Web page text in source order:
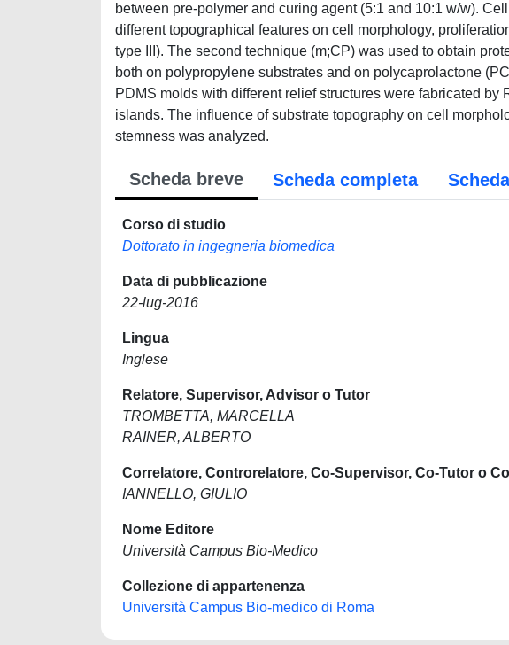
between pre-polymer and curing agent (5:1 and 10:1 w/w).
different topographical features on cell morphology,
type III). The second technique (m;CP) was used to obtain
both on polypropylene substrates and on polycaprolactone
PDMS molds with different relief structures were fabricated by
islands. The influence of substrate topography on cell
stemness was analyzed.
Scheda breve Scheda completa
Corso di studio
Dottorato in ingegneria biomedica
Data di pubblicazione
22-lug-2016
Lingua
Inglese
Relatore, Supervisor, Advisor o Tutor
TROMBETTA, MARCELLA
RAINER, ALBERTO
Correlatore, Controrelatore, Co-Supervisor, Co-Tutor o
IANNELLO, GIULIO
Nome Editore
Università Campus Bio-Medico
Collezione di appartenenza
Università Campus Bio-medico di Roma